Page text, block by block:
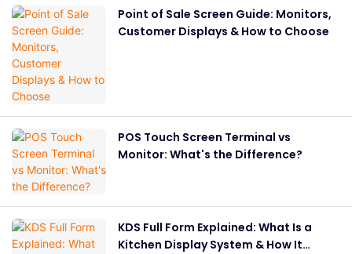
Point of Sale Screen Guide: Monitors,
Customer Displays & How to Choose
POS Touch Screen Terminal vs
Monitor: What's the Difference?
KDS Full Form Explained: What Is a
Kitchen Display System & How It